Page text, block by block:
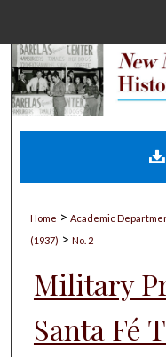
Home > Academic
(1937) > No. 2
Military
Santa Fé